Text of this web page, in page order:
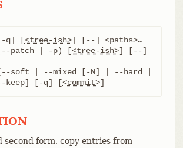
q] [<tree-ish>
] [--] <paths>…​
patch | -p) [<tree-ish>] [--]
soft | --mixed [-N] | --hard |
keep] [-q] [<commit>]
form, copy entries from